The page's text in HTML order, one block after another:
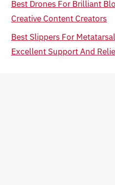
Best Drones For Brilliant
Creative Content Creators
Best Slippers For
Excellent Support And